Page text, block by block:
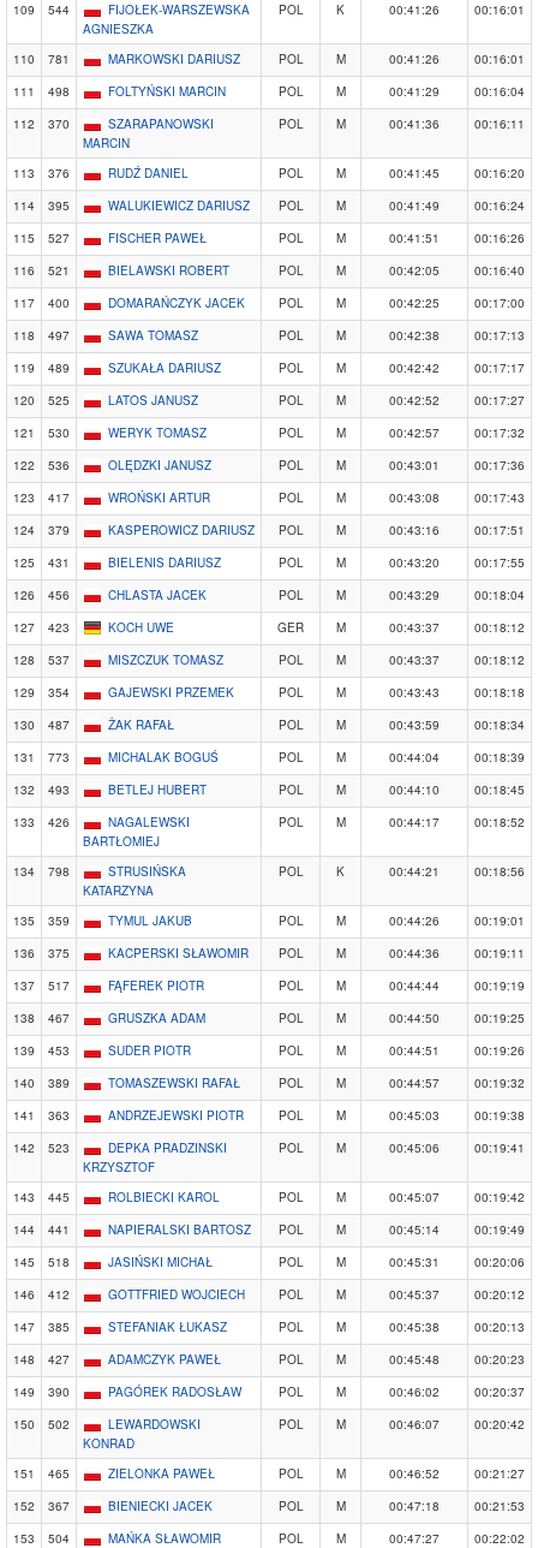
109 544
FIJOŁEK-WARSZEWSKA
AGNIESZKA
POL K 00:41:26 00:16:01
110 781 MARKOWSKI DARIUSZ POL M 00:41:26
00:16:01
111
498 FOLTYŃSKI MARCIN POL M 00:41:29
00:16:04
112
370
SZARAPANOWSKI
MARCIN
POL M 00:41:36 00:16:11
113 376 RUDŹ DANIEL POL M 00:41:45
00:16:20
114
395 WALUKIEWICZ DARIUSZ POL M 00:41:49
00:16:24
115
527 FISCHER PAWEŁ POL M 00:41:51
00:16:26
116
521 BIELAWSKI ROBERT POL M 00:42:05
00:16:40
117
400 DOMARAŃCZYK JACEK POL M 00:42:25
00:17:00
118
497 SAWA TOMASZ POL M 00:42:38
00:17:13
119
489 SZUKAŁA DARIUSZ POL M 00:42:42
00:17:17
120
525 LATOS JANUSZ POL M 00:42:52
00:17:27
121
530 WERYK TOMASZ POL M 00:42:57
00:17:32
122
536 OLĘDZKI JANUSZ POL M 00:43:01
00:17:36
123
417 WROŃSKI ARTUR POL M 00:43:08
00:17:43
124
379 KASPEROWICZ DARIUSZ POL M 00:43:16
00:17:51
125
431 BIELENIS DARIUSZ POL M 00:43:20
00:17:55
126
456 CHLASTA JACEK POL M 00:43:29
00:18:04
127
423 KOCH UWE GER M 00:43:37
00:18:12
128
537 MISZCZUK TOMASZ POL M 00:43:37
00:18:12
129
354 GAJEWSKI PRZEMEK POL M 00:43:43
00:18:18
130
487 ŻAK RAFAŁ POL M 00:43:59
00:18:34
131
773 MICHALAK BOGUŚ POL M 00:44:04
00:18:39
132
493 BETLEJ HUBERT POL M 00:44:10
00:18:45
133
426
NAGALEWSKI
BARTŁOMIEJ
POL M 00:44:17 00:18:52
134 798
STRUSIŃSKA
KATARZYNA
POL K 00:44:21 00:18:56
135 359 TYMUL JAKUB POL M 00:44:26
00:19:01
136
375 KACPERSKI SŁAWOMIR POL M 00:44:36
00:19:11
137
517 FĄFEREK PIOTR POL M 00:44:44
00:19:19
138
467 GRUSZKA ADAM POL M 00:44:50
00:19:25
139
453 SUDER PIOTR POL M 00:44:51
00:19:26
140
389 TOMASZEWSKI RAFAŁ POL M 00:44:57
00:19:32
141
363 ANDRZEJEWSKI PIOTR POL M 00:45:03
00:19:38
142
523
DEPKA PRADZINSKI
KRZYSZTOF
POL M 00:45:06 00:19:41
143 445 ROLBIECKI KAROL POL M 00:45:07
00:19:42
144
441 NAPIERALSKI BARTOSZ POL M 00:45:14
00:19:49
145
518 JASIŃSKI MICHAŁ POL M 00:45:31
00:20:06
146
412 GOTTFRIED WOJCIECH POL M 00:45:37
00:20:12
147
385 STEFANIAK ŁUKASZ POL M 00:45:38
00:20:13
148
427 ADAMCZYK PAWEŁ POL M 00:45:48
00:20:23
149
390 PAGÓREK RADOSŁAW POL M 00:46:02
00:20:37
150
502
LEWARDOWSKI
KONRAD
POL M 00:46:07 00:20:42
151 465 ZIELONKA PAWEŁ POL M 00:46:52
00:21:27
152
367 BIENIECKI JACEK POL M 00:47:18
00:21:53
153
504 MAŃKA SŁAWOMIR POL M 00:47:27 00:22:02